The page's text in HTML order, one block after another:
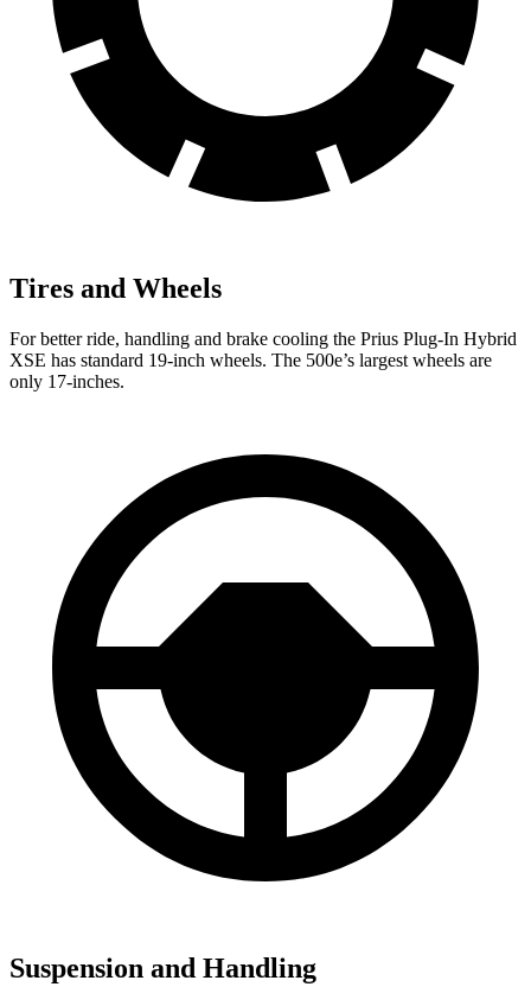
Tires and Wheels
For better ride, handling and brake cooling the Prius Plug-In Hybrid
XSE has standard 19-inch wheels. The 500e’s largest wheels are
only 17-inches.
Suspension and Handling